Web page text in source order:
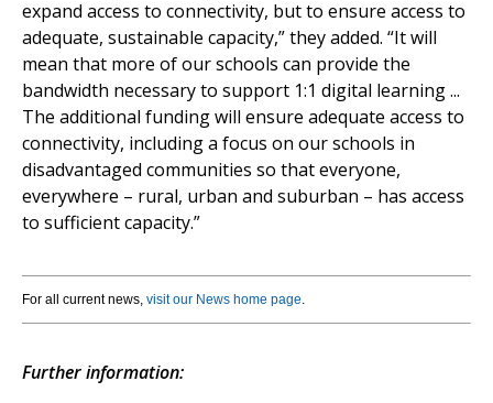
expand access to connectivity, but to ensure access to
adequate, sustainable capacity,” they added. “It will
mean that more of our schools can provide the
bandwidth necessary to support 1:1 digital learning ...
The additional funding will ensure adequate access to
connectivity, including a focus on our schools in
disadvantaged communities so that everyone,
everywhere – rural, urban and suburban – has access
to sufficient capacity.”
For all current news, visit our News home page.
Further information: